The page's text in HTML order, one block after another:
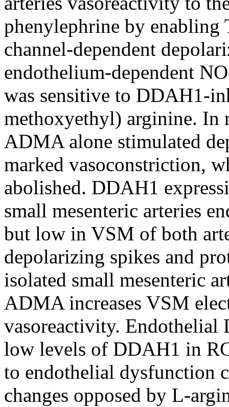
phenylephrine by enabling
channel-dependent
endothelium-dependent
was sensitive to DDAH1-
methoxyethyl) arginine. In
ADMA alone stimulated
marked vasoconstriction,
abolished. DDAH1
small mesenteric arteries
but low in VSM of both
depolarizing spikes and
isolated small mesenteric
ADMA increases VSM
vasoreactivity. Endothelial
low levels of DDAH1 in
to endothelial dysfunction
changes opposed by L-